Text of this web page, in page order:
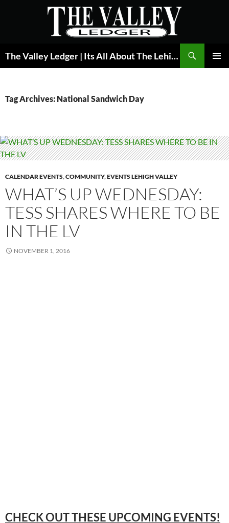
The Valley Ledger | Its All About The Lehigh Valley
Tag Archives: National Sandwich Day
CALENDAR EVENTS,COMMUNITY,EVENTS LEHIGH VALLEY
WHAT’S UP WEDNESDAY:
TESS SHARES WHERE TO BE
IN THE LV
NOVEMBER 1, 2016
CHECK OUT THESE UPCOMING EVENTS!